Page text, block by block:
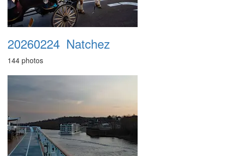
20260224_Natchez
144 photos